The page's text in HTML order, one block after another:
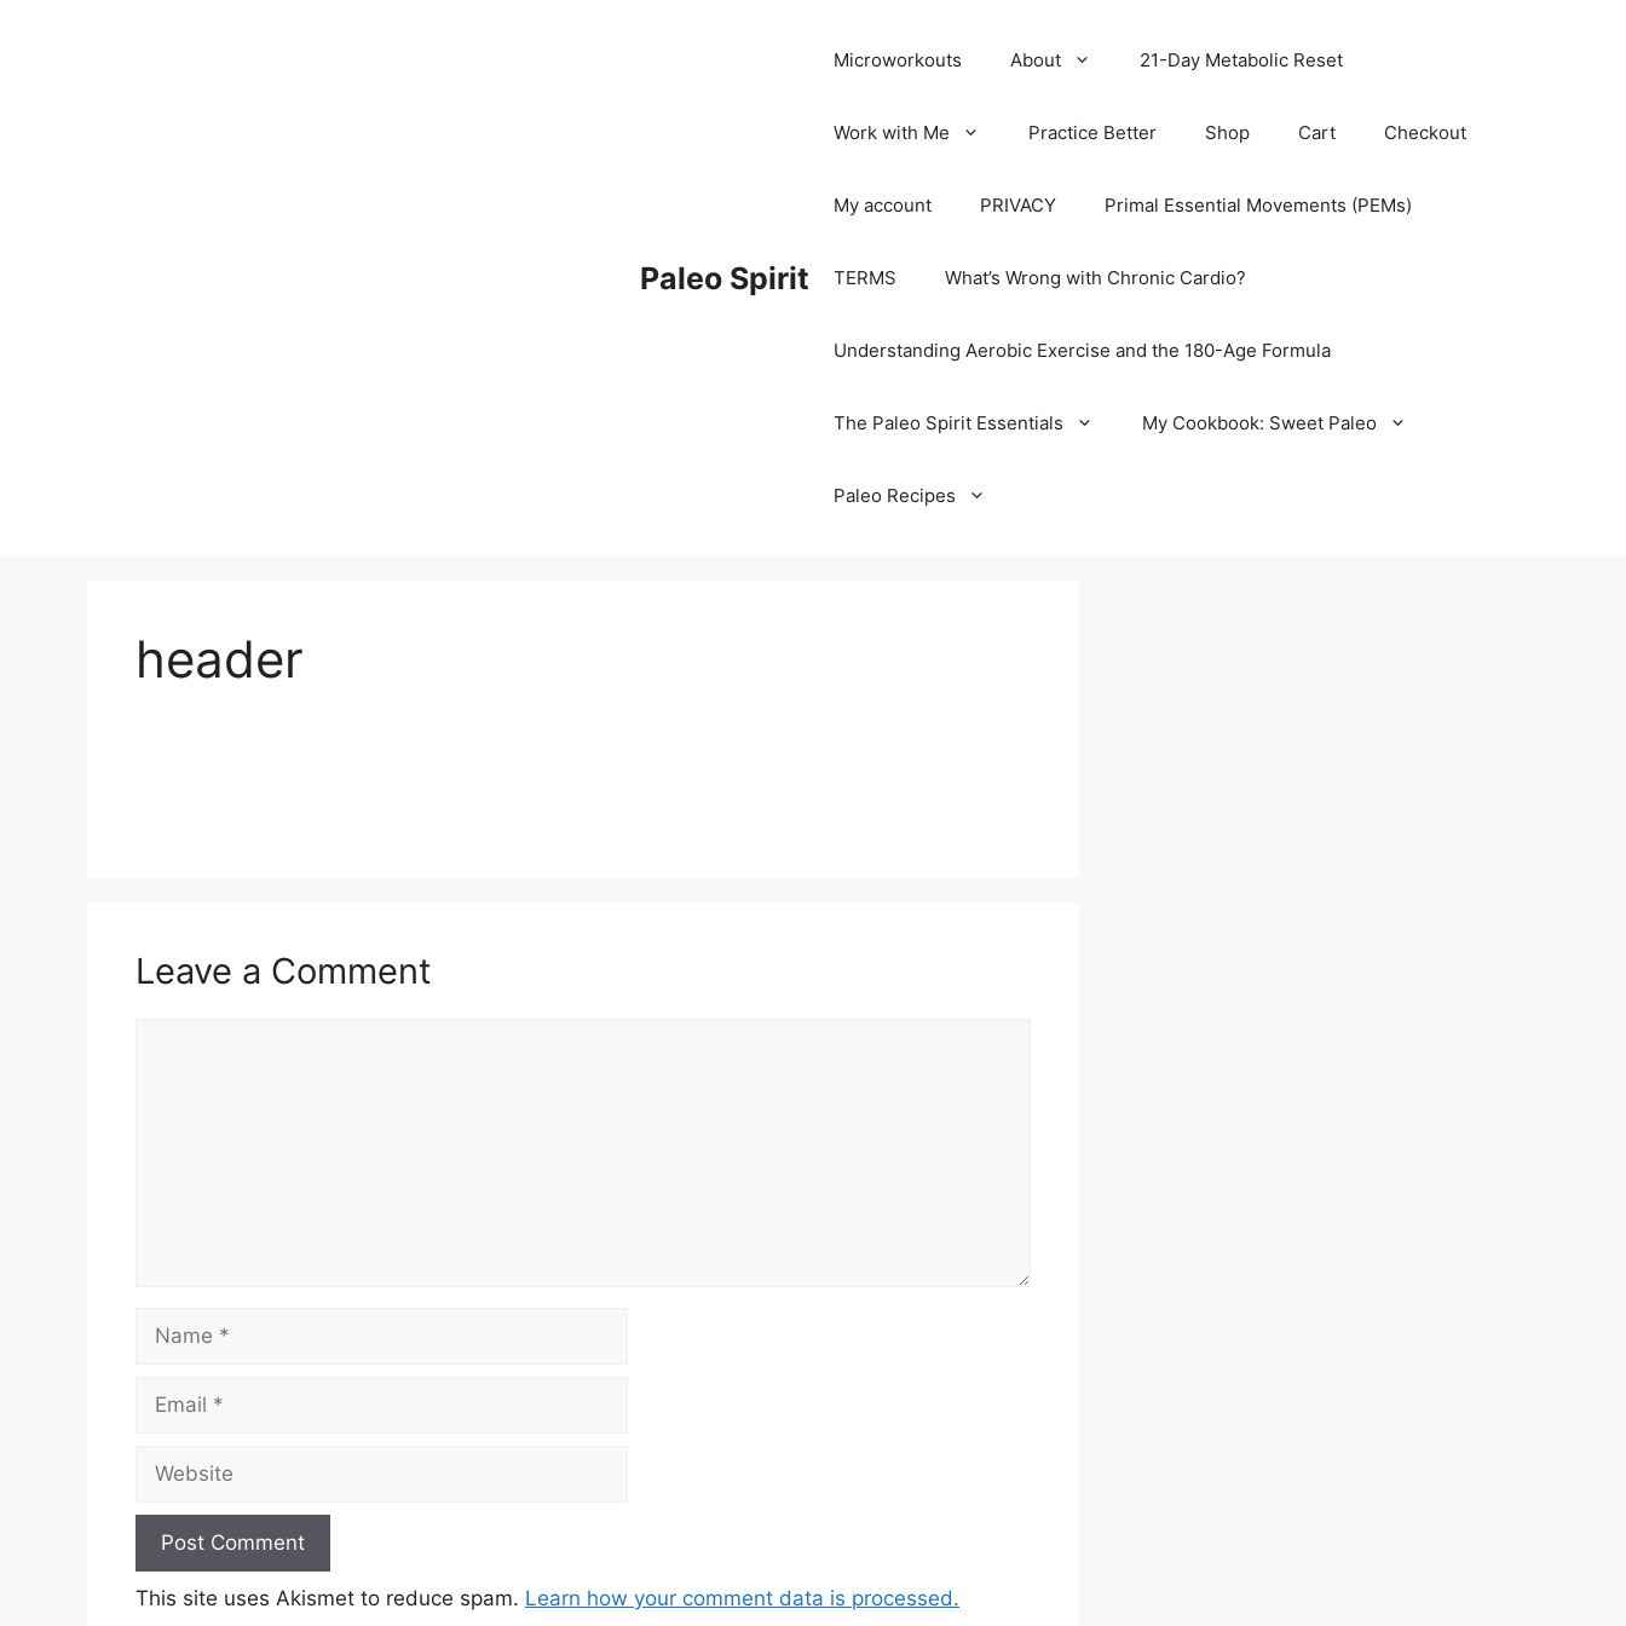
Paleo Spirit
Microworkouts About 21-Day Metabolic Reset
Work with Me Practice Better Shop Cart Checkout
My account PRIVACY Primal Essential Movements (PEMs)
TERMS What’s Wrong with Chronic Cardio?
Understanding Aerobic Exercise and the 180-Age Formula
The Paleo Spirit Essentials My Cookbook: Sweet Paleo
Paleo Recipes
header
Leave a Comment
Name
Email
Website
This site uses Akismet to reduce spam. Learn how your comment data is processed.